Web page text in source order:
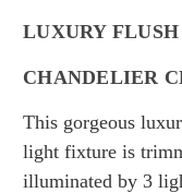
LUXURY
CHANDELIER
This gorgeous
light fixture is
illuminated by 3